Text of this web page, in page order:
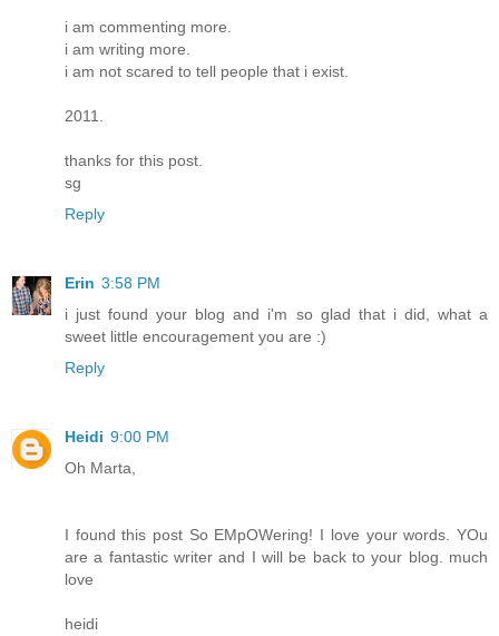
i am commenting more.
i am writing more.
i am not scared to tell people that i exist.
2011.
thanks for this post.
sg
Reply
Erin 3:58 PM
i just found your blog and i'm so glad that i did, what a
sweet little encouragement you are :)
Reply
Heidi 9:00 PM
Oh Marta,
I found this post So EMpOWering! I love your words. YOu
are a fantastic writer and I will be back to your blog. much
love
heidi